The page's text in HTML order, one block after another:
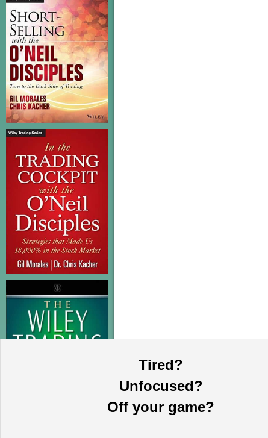
Tired?
Unfocused?
Off your game?